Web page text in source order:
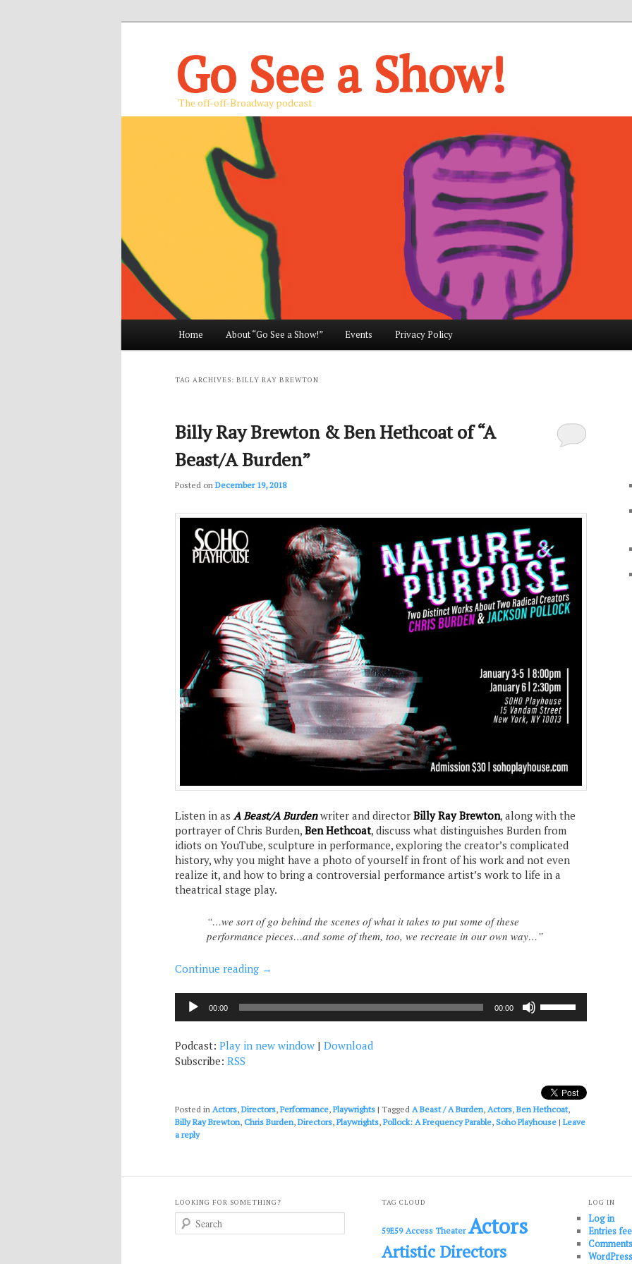
Go See a Show!
The off-off-Broadway podcast
Skip
content
Skip
content
Home About “Go See a Show!” Events Privacy Policy
TAG ARCHIVES: BILLY RAY BREWTON
Billy Ray Brewton & Ben Hethcoat of “A
Beast/A Burden”
Posted onDecember 19, 2018
Listen in as A Beast/A Burdenwriter and director Billy Ray Brewton, along with the
portrayer of Chris Burden, Ben Hethcoat, discuss what distinguishes Burden from
idiots on YouTube, sculpture in performance, exploring the creator’s complicated
history, why you might have a photo of yourself in front of his work and not even
realize it, and how to bring a controversial performance artist’s work to life in a
theatrical stage play.
“…we sort of go behind the scenes of what it takes to put some of these
performance pieces…and some of them, too, we recreate in our own way…”
Continue reading →
Audio
Player
00:00 00:00
or
decrease
volume.
Podcast: Play in new window | Download
Subscribe: RSS
Posted in Actors,Directors,Performance,Playwrights | Tagged A Beast / A Burden, Actors,Ben Hethcoat,
Billy Ray Brewton, Chris Burden,Directors,Playwrights,Pollock: A Frequency Parable, Soho Playhouse |Leave
a reply
LOOKING FOR SOMETHING? TAG CLOUD
59E59 Access Theater Actors
Artistic Directors
LOG IN
Log in
Entries